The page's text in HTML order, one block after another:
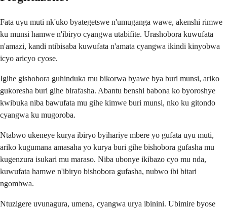
Fata uyu muti nk'uko byategetswe n'umuganga wawe, akenshi rimwe
ku munsi hamwe n'ibiryo cyangwa utabifite. Urashobora kuwufata
n'amazi, kandi ntibisaba kuwufata n'amata cyangwa ikindi kinyobwa
icyo aricyo cyose.
Igihe gishobora guhinduka mu bikorwa byawe bya buri munsi, ariko
gukoresha buri gihe birafasha. Abantu benshi babona ko byoroshye
kwibuka niba bawufata mu gihe kimwe buri munsi, nko ku gitondo
cyangwa ku mugoroba.
Ntabwo ukeneye kurya ibiryo byihariye mbere yo gufata uyu muti,
ariko kugumana amasaha yo kurya buri gihe bishobora gufasha mu
kugenzura isukari mu maraso. Niba ubonye ikibazo cyo mu nda,
kuwufata hamwe n'ibiryo bishobora gufasha, nubwo ibi bitari
ngombwa.
Ntuzigere uvunagura, umena, cyangwa urya ibinini. Ubimire byose